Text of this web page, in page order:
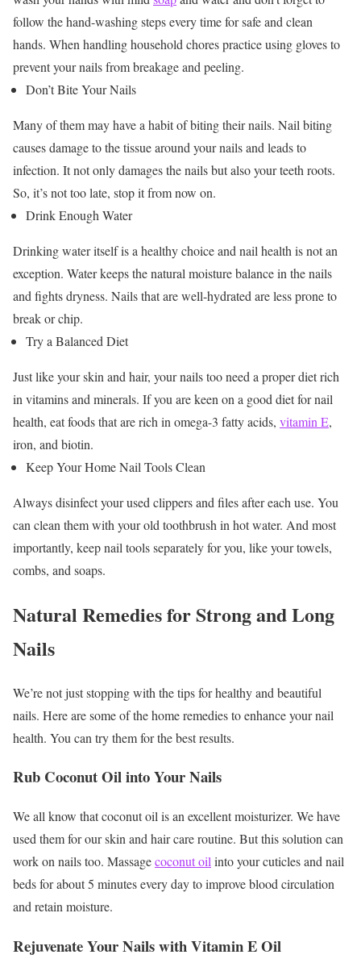
follow the hand-washing steps every time for safe and clean
hands. When handling household chores practice using gloves to
prevent your nails from breakage and peeling.
Don’t Bite Your Nails
Many of them may have a habit of biting their nails. Nail biting
causes damage to the tissue around your nails and leads to
infection. It not only damages the nails but also your teeth roots.
So, it’s not too late, stop it from now on.
Drink Enough Water
Drinking water itself is a healthy choice and nail health is not an
exception. Water keeps the natural moisture balance in the nails
and fights dryness. Nails that are well-hydrated are less prone to
break or chip.
Try a Balanced Diet
Just like your skin and hair, your nails too need a proper diet rich
in vitamins and minerals. If you are keen on a good diet for nail
health, eat foods that are rich in omega-3 fatty acids, vitamin E,
iron, and biotin.
Keep Your Home Nail Tools Clean
Always disinfect your used clippers and files after each use. You
can clean them with your old toothbrush in hot water. And most
importantly, keep nail tools separately for you, like your towels,
combs, and soaps.
Natural Remedies for Strong and Long
Nails
We’re not just stopping with the tips for healthy and beautiful
nails. Here are some of the home remedies to enhance your nail
health. You can try them for the best results.
Rub Coconut Oil into Your Nails
We all know that coconut oil is an excellent moisturizer. We have
used them for our skin and hair care routine. But this solution can
work on nails too. Massagecoconut oil into your cuticles and nail
beds for about 5 minutes every day to improve blood circulation
and retain moisture.
Rejuvenate Your Nails with Vitamin E Oil